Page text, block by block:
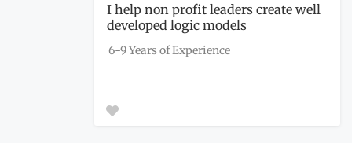
I help non profit leaders create well
developed logic models
6-9 Years of Experience